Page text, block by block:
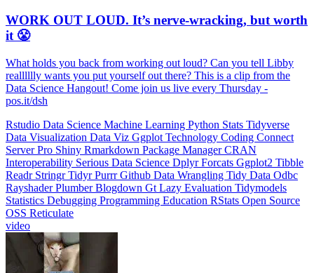
WORK OUT LOUD. It’s nerve-wracking, but worth
it 😤
What holds you back from working out loud? Can you tell Libby
realllllly wants you put yourself out there? This is a clip from the
Data Science Hangout! Come join us live every Thursday -
pos.it/dsh
Rstudio Data Science Machine Learning Python Stats Tidyverse
Data Visualization Data Viz Ggplot Technology Coding Connect
Server Pro Shiny Rmarkdown Package ManagerCRAN
Interoperability Serious Data Science DplyrForcats Ggplot2 Tibble
Readr StringrTidyrPurrrGithub Data Wrangling Tidy Data Odbc
RayshaderPlumberBlogdown Gt Lazy Evaluation Tidymodels
Statistics Debugging Programming Education RStats Open Source
OSS Reticulate
video